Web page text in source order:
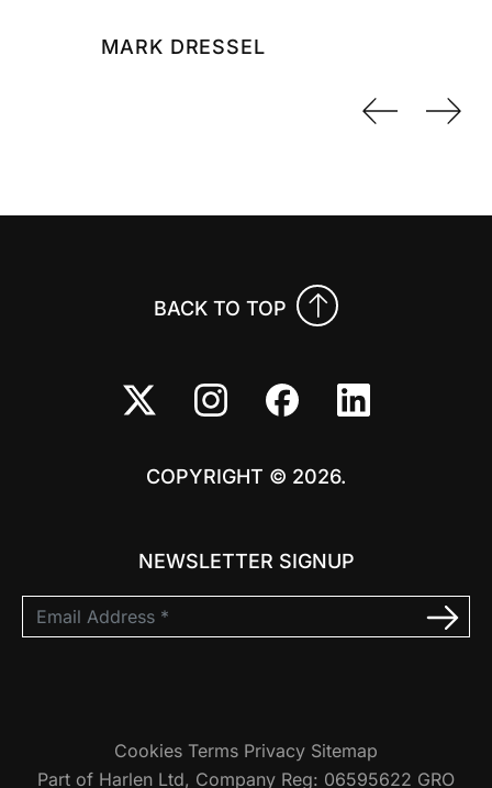
MARK DRESSEL
BACK TO TOP
COPYRIGHT © 2026.
NEWSLETTER SIGNUP
Cookies Terms Privacy Sitemap
Part of Harlen Ltd, Company Reg: 06595622 GRO